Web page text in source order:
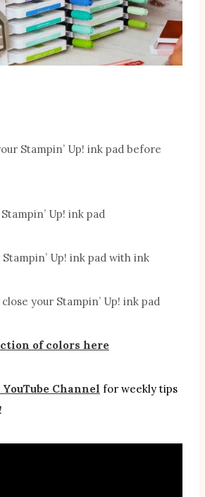
Stampin’ Up! ink pad before
Up! ink pad
Up! ink pad with ink
your Stampin’ Up! ink pad
of colors here
Channel for weekly tips